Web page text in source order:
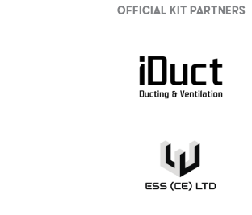
Official Kit partners